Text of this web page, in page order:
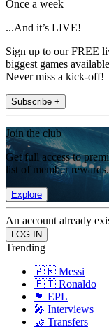
Once a week
...And it’s LIVE!
Sign up to our FREE
biggest games
Never miss a kick-off!
Subscribe +
Join the club
Get full access to
list of member rewards.
Explore
An account already
Trending
🇦🇷 Messi
🇵🇹 Ronaldo
🏴󠁧󠁢󠁥󠁮󠁧󠁿 EPL
🎤 Interviews
🤝 Transfers